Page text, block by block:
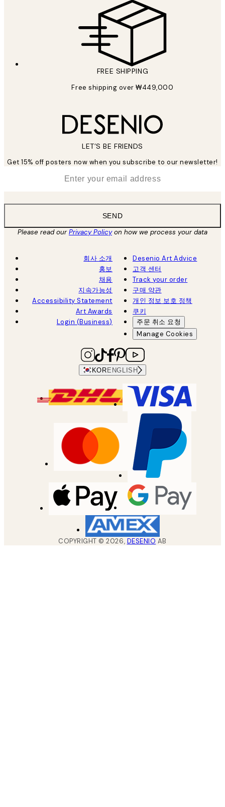
FREE SHIPPING
Free shipping over ₩449,000
LET’S BE FRIENDS
Get 15% off posters now when you subscribe to our newsletter!
SEND
Please read ourPrivacy Policyon how we process your data
회사 소개
홍보
채용
지속가능성
Accessibility Statement
Art Awards
Login (Business)
Desenio Art Advice
고객 센터
Track your order
구매 약관
개인 정보 보호 정책
쿠키
주문 취소 요청
Manage Cookies
KORENGLISH
COPYRIGHT ©2026, DESENIO AB